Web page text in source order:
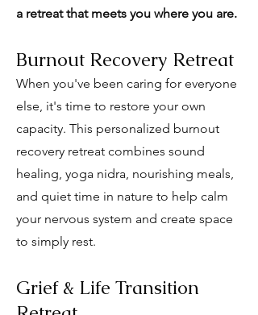
a retreat that meets you where you are.
Burnout Recovery Retreat
When you've been caring for everyone
else, it's time to restore your own
capacity. This personalized burnout
recovery retreat combines sound
healing, yoga nidra, nourishing meals,
and quiet time in nature to help calm
your nervous system and create space
to simply rest.
Grief & Life Transition